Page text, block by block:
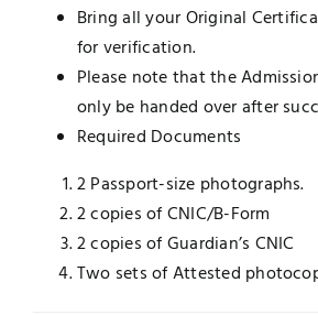
Bring all your Original
for verification.
Please note that the
only be handed over after
Required Documents
2 Passport-size photographs.
2 copies of CNIC/B-Form
2 copies of Guardian’s CNIC
Two sets of Attested